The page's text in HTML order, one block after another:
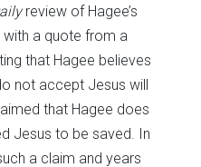
review of Hagee’s
a quote from a
that Hagee believes
not accept Jesus will
that Hagee does
Jesus to be saved. In
a claim and years